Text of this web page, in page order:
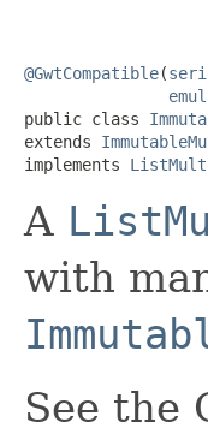
@GwtCompatible(
public class
extends
implements
A
with
See the